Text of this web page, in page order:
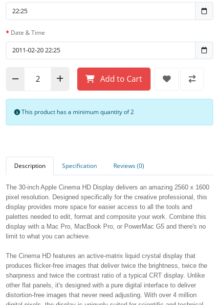
Date & Time
Add to Cart
This product has a minimum quantity of 2
Description Specification Reviews (0)
The 30-inch Apple Cinema HD Display delivers an amazing 2560 x 1600
pixel resolution. Designed specifically for the creative professional, this
display provides more space for easier access to all the tools and
palettes needed to edit, format and composite your work. Combine this
display with a Mac Pro, MacBook Pro, or PowerMac G5 and there's no
limit to what you can achieve.
The Cinema HD features an active-matrix liquid crystal display that
produces flicker-free images that deliver twice the brightness, twice the
sharpness and twice the contrast ratio of a typical CRT display. Unlike
other flat panels, it's designed with a pure digital interface to deliver
distortion-free images that never need adjusting. With over 4 million